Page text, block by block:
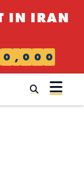
IN IRAN
0 , 0 0 0